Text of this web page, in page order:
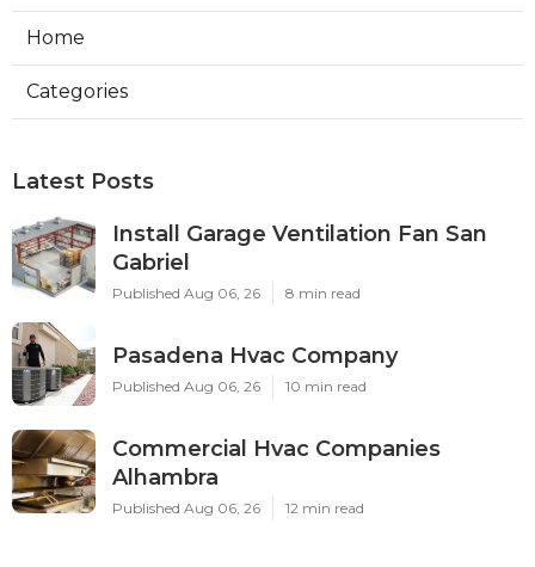
Home
Categories
Latest Posts
Install Garage Ventilation Fan San
Gabriel
Published Aug 06, 26 8 min read
Pasadena Hvac Company
Published Aug 06, 26 10 min read
Commercial Hvac Companies
Alhambra
Published Aug 06, 26 12 min read